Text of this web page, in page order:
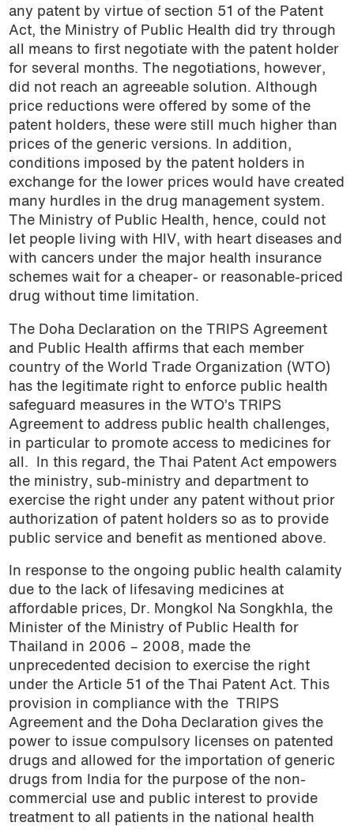
any patent by virtue of section 51 of the Patent
Act, the Ministry of Public Health did try through
all means to first negotiate with the patent holder
for several months. The negotiations, however,
did not reach an agreeable solution. Although
price reductions were offered by some of the
patent holders, these were still much higher than
prices of the generic versions. In addition,
conditions imposed by the patent holders in
exchange for the lower prices would have created
many hurdles in the drug management system.
The Ministry of Public Health, hence, could not
let people living with HIV, with heart diseases and
with cancers under the major health insurance
schemes wait for a cheaper- or reasonable-priced
drug without time limitation.
The Doha Declaration on the TRIPS Agreement
and Public Health affirms that each member
country of the World Trade Organization (WTO)
has the legitimate right to enforce public health
safeguard measures in the WTO’s TRIPS
Agreement to address public health challenges,
in particular to promote access to medicines for
all.
In this regard, the Thai Patent Act empowers
the ministry, sub-ministry and department to
exercise the right under any patent without prior
authorization of patent holders so as to provide
public service and benefit as mentioned above.
In response to the ongoing public health calamity
due to the lack of lifesaving medicines at
affordable prices, Dr. Mongkol Na Songkhla, the
Minister of the Ministry of Public Health for
Thailand in 2006 – 2008, made the
unprecedented decision to exercise the right
under the Article 51 of the Thai Patent Act. This
provision in compliance with the
TRIPS
Agreement and the Doha Declaration gives the
power to issue compulsory licenses on patented
drugs and allowed for the importation of generic
drugs from India for the purpose of the non-
commercial use and public interest to provide
treatment to all patients in the national health